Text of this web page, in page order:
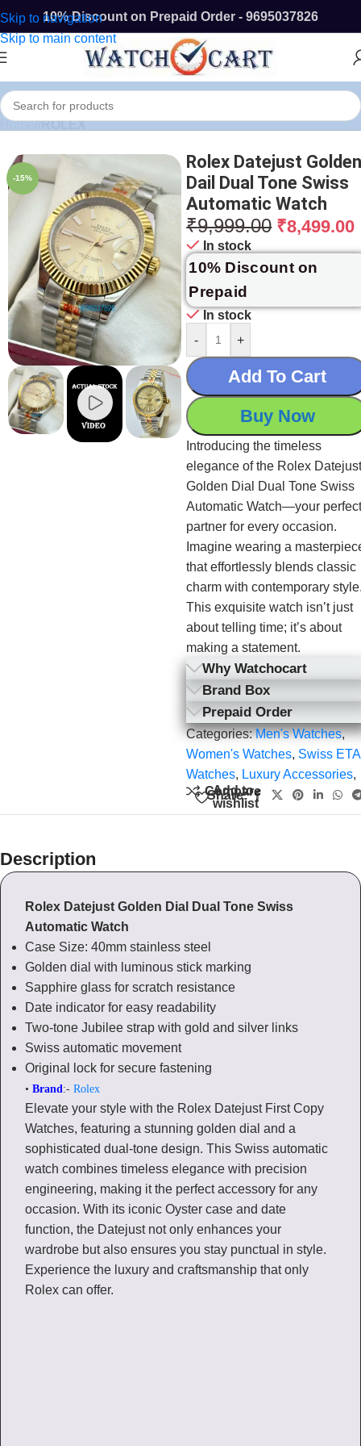
Skip to navigation
Skip to main content
10% Discount on Prepaid Order - 9695037826
Home/ ROLEX
-15%
Rolex Datejust
Dail Dual Tone Swiss
Automatic Watch
₹9,999.00 ₹8,499.00
In stock
10% Discount on
Prepaid
In stock
-
+
Add To Cart
Buy Now
Introducing the timeless
elegance of the Rolex
Golden Dial Dual Tone Swiss
Automatic Watch—your
partner for every occasion.
Imagine wearing a
that effortlessly blends classic
charm with contemporary
This exquisite watch isn’t just
about telling time; it’s about
making a statement.
Why Watchocart
Brand Box
Prepaid Order
Categories:Men's Watches,
Women's Watches, Swiss ETA
Watches, Luxury Accessories,
Compare
Add to
wishlist
Share:
Description
Rolex Datejust Golden Dial Dual Tone Swiss
Automatic Watch
Case Size: 40mm stainless steel
Golden dial with luminous stick marking
Sapphire glass for scratch resistance
Date indicator for easy readability
Two-tone Jubilee strap with gold and silver links
Swiss automatic movement
Original lock for secure fastening
• Brand:- Rolex
Elevate your style with the Rolex Datejust First Copy
Watches, featuring a stunning golden dial and a
sophisticated dual-tone design. This Swiss automatic
watch combines timeless elegance with precision
engineering, making it the perfect accessory for any
occasion. With its iconic Oyster case and date
function, the Datejust not only enhances your
wardrobe but also ensures you stay punctual in style.
Experience the luxury and craftsmanship that only
Rolex can offer.